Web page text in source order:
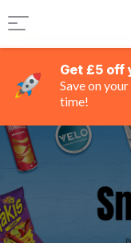
Get £5 off
Save on
time!